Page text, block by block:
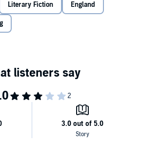
Group©2011 Katherine Webb
Literary Fiction England